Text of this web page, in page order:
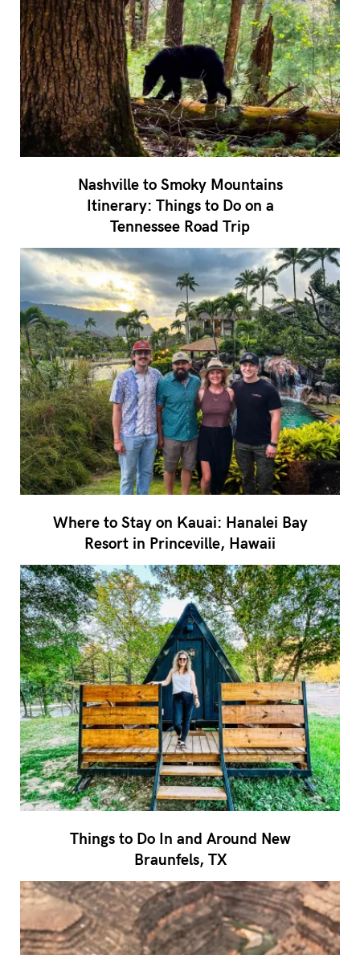
Nashville to Smoky Mountains
Itinerary: Things to Do on a
Tennessee Road Trip
Where to Stay on Kauai: Hanalei Bay
Resort in Princeville, Hawaii
Things to Do In and Around New
Braunfels, TX